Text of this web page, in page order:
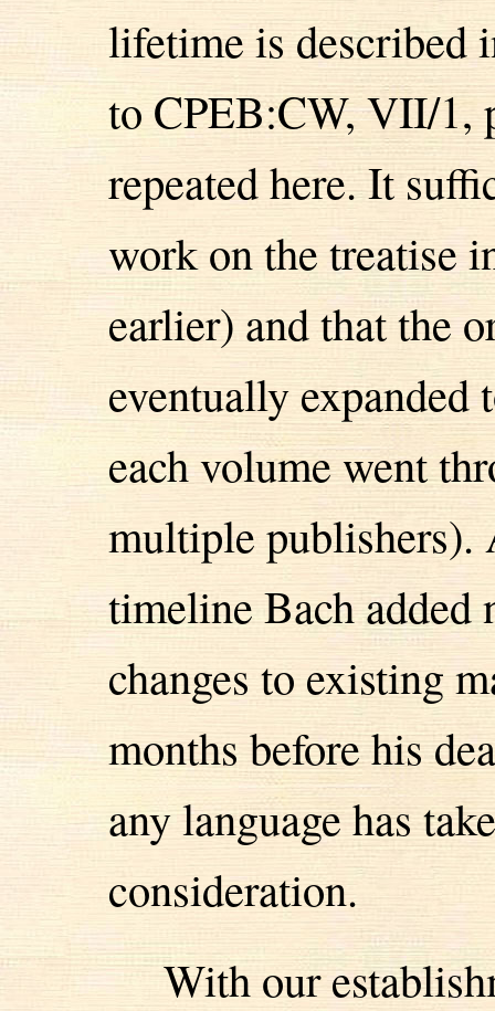
lifetime is described
to CPEB:CW, VII/1,
repeated here. It
work on the treatise
earlier) and that the
eventually expanded
each volume went
multiple publishers).
timeline Bach added
changes to existing
months before his
any language has
consideration.
With our